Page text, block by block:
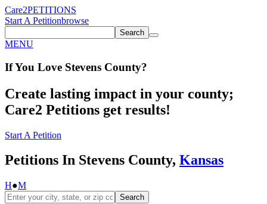
Care2PETITIONS
Start A Petitionbrowse
Search
MENU
If You Love Stevens County?
Create lasting impact in your county;
Care2 Petitions get results!
Start A Petition
Petitions In Stevens County, Kansas
H●M
Search